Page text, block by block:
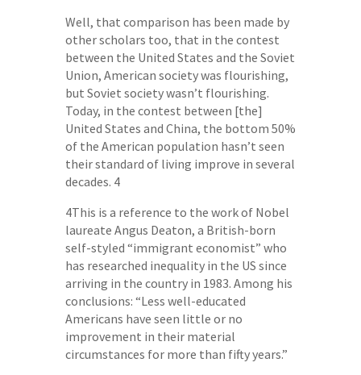
Well, that comparison has been made by
other scholars too, that in the contest
between the United States and the Soviet
Union, American society was flourishing,
but Soviet society wasn’t flourishing.
Today, in the contest between [the]
United States and China, the bottom 50%
of the American population hasn’t seen
their standard of living improve in several
decades. 4
4This is a reference to the work of Nobel
laureate Angus Deaton, a British-born
self-styled “immigrant economist” who
has researched inequality in the US since
arriving in the country in 1983. Among his
conclusions: “Less well-educated
Americans have seen little or no
improvement in their material
circumstances for more than fifty years.”